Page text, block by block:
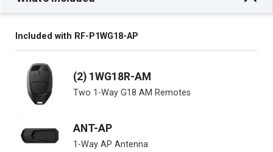
Included with RF-P1WG18-AP
(2) 1WG18R-AM
Two 1-Way G18 AM Remotes
ANT-AP
1-Way AP Antenna